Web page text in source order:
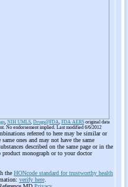
, NIH UMLS, Drugs@FDA, FDA AERS original data
No endorsement implied. Last modified 6/6/2012
referred to here may be similar or
ones and may not have the same
described on the same page or in the
product monograph or to your doctor
the HONcode standard for trustworthy health
verify here.